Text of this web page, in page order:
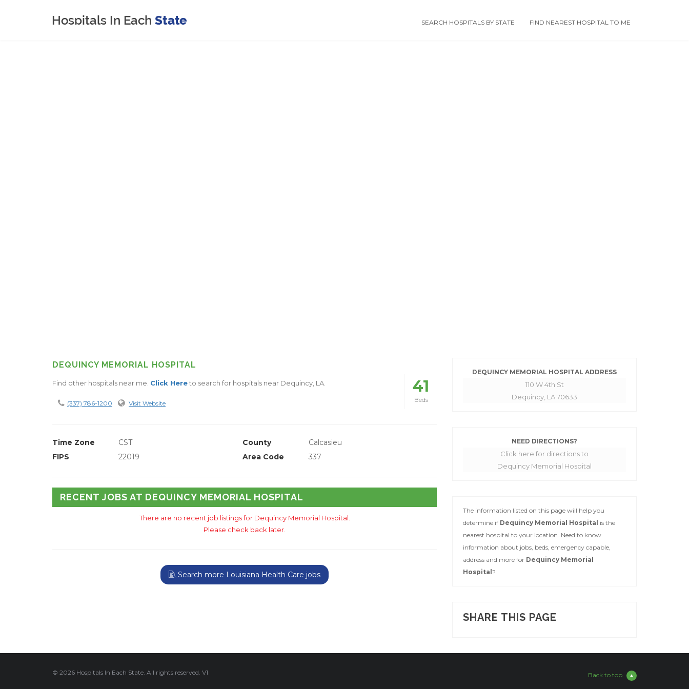
SEARCH HOSPITALS BY STATE FIND NEAREST HOSPITAL TO ME
DEQUINCY MEMORIAL HOSPITAL
Find other hospitals near me. Click Hereto search for hospitals near Dequincy, LA.
(337) 786-1200 Visit Website
41
Beds
Time Zone CST County
Calcasieu
FIPS
22019 Area Code 337
RECENT JOBS AT DEQUINCY MEMORIAL HOSPITAL
There are no recent job listings for Dequincy Memorial Hospital.
Please check back later.
Search more Louisiana Health Care jobs
DEQUINCY MEMORIAL HOSPITAL ADDRESS
110 W 4th St
Dequincy, LA 70633
NEED DIRECTIONS?
Click here for directions to
Dequincy Memorial Hospital
The information listed on this page will help you
determine if Dequincy Memorial Hospital is the
nearest hospital to your location. Need to know
information about jobs, beds, emergency capable,
address and more for Dequincy Memorial
Hospital ?
SHARE THIS PAGE
© 2026 Hospitals In Each State. All rights reserved. V1 Back to top